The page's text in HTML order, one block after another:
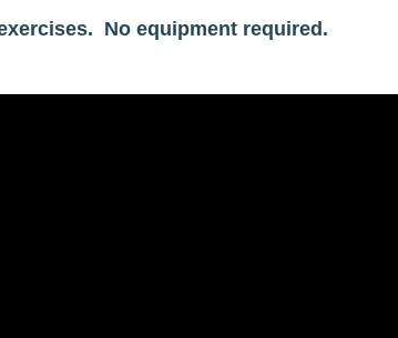
No equipment required.